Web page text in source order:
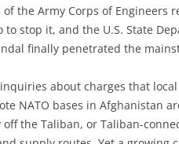
the Army Corps of Engineers
stop it, and the U.S. State
finally penetrated the
about charges that
NATO bases in Afghanistan
off the Taliban, or Taliban-